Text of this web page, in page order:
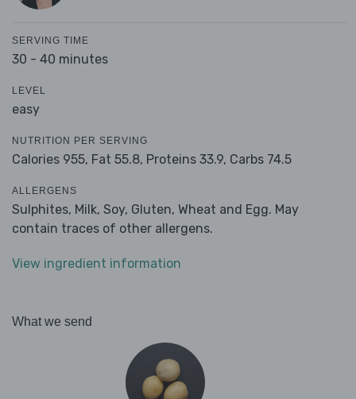
SERVING TIME
30 - 40 minutes
LEVEL
easy
NUTRITION PER SERVING
Calories 955, Fat 55.8, Proteins 33.9, Carbs 74.5
ALLERGENS
Sulphites, Milk, Soy, Gluten, Wheat and Egg. May
contain traces of other allergens.
View ingredient information
What we send